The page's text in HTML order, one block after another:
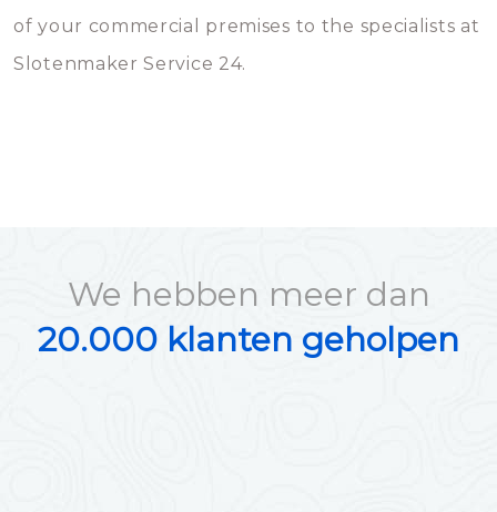
of your commercial premises to the specialists at
Slotenmaker Service 24.
We hebben meer dan
20.000 klanten geholpen